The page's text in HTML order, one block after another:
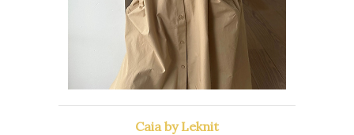
Caia by Leknit